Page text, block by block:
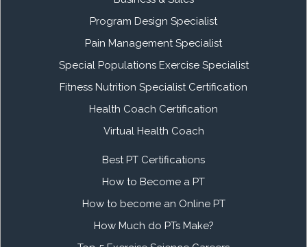
Program Design Specialist
Pain Management Specialist
Special Populations Exercise Specialist
Fitness Nutrition Specialist Certification
Health Coach Certification
Virtual Health Coach
Best PT Certifications
How to Become a PT
How to become an Online PT
How Much do PTs Make?